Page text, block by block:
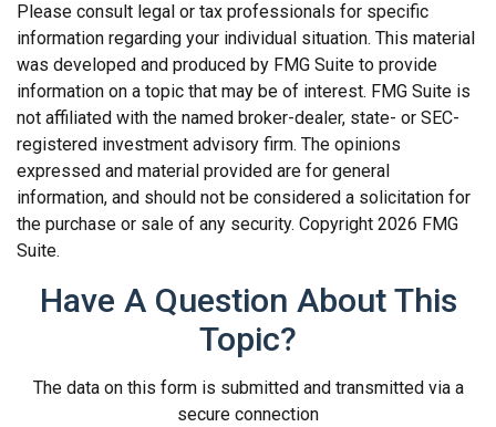
Please consult legal or tax professionals for specific
information regarding your individual situation. This material
was developed and produced by FMG Suite to provide
information on a topic that may be of interest. FMG Suite is
not affiliated with the named broker-dealer, state- or SEC-
registered investment advisory firm. The opinions
expressed and material provided are for general
information, and should not be considered a solicitation for
the purchase or sale of any security. Copyright 2026 FMG
Suite.
Have A Question About This
Topic?
The data on this form is submitted and transmitted via a
secure connection